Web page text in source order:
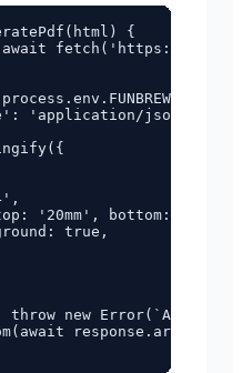
{
fetch('https://
'application/json',
'20mm', bottom:
true,
throw new Error(`API